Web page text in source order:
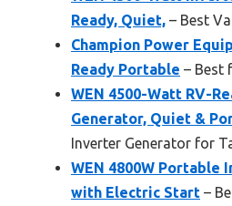
Ready, Quiet, – Best
Champion Power
Ready Portable – Best
WEN 4500-Watt RV-
Generator, Quiet &
Inverter Generator for
WEN 4800W Portable
with Electric Start –